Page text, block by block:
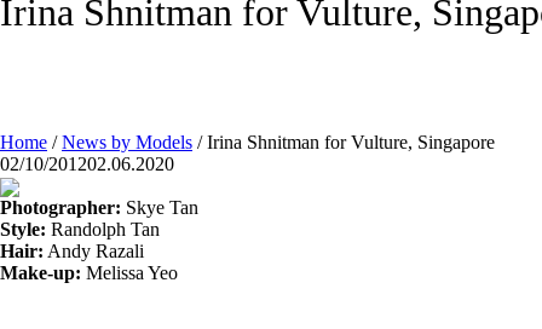
Irina Shnitman for Vulture,
Home /News by Models /Irina Shnitman for Vulture, Singapore
02/10/201202.06.2020
Photographer: Skye Tan
Style: Randolph Tan
Hair: Andy Razali
Make-up: Melissa Yeo